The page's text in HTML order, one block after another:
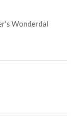
Wonderdal